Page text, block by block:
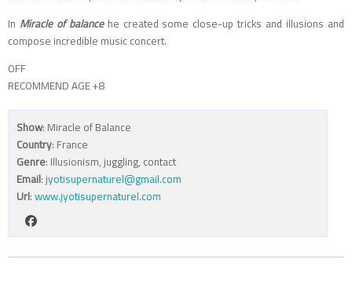
In Miracle of balance he created some close-up tricks and illusions and
compose incredible music concert.
OFF
RECOMMEND AGE +8
Show: Miracle of Balance
Country: France
Genre: Illusionism, juggling, contact
Email: jyotisupernaturel@gmail.com
Url: www.jyotisupernaturel.com